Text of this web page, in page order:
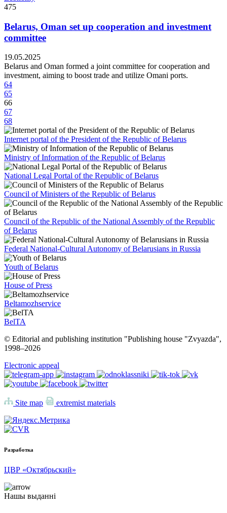
475
Belarus, Oman set up cooperation and investment
committee
19.05.2025
Belarus and Oman formed a joint committee for cooperation and
investment, aiming to boost trade and utilize Omani ports.
64
65
66
67
68
Internet portal of the President of the Republic of Belarus
Ministry of Information of the Republic of Belarus
National Legal Portal of the Republic of Belarus
Council of Ministers of the Republic of Belarus
Council of the Republic of the National Assembly of the Republic
of Belarus
Federal National-Cultural Autonomy of Belarusians in Russia
Youth of Belarus
House of Press
Beltamozhservice
BelTA
© Editorial and publishing institution "Publishing house "Zvyazda",
1998–2026
Electronic appeal
Site map extremist materials
Разработка
ЦВР «Октябрьский»
Нашы выданні